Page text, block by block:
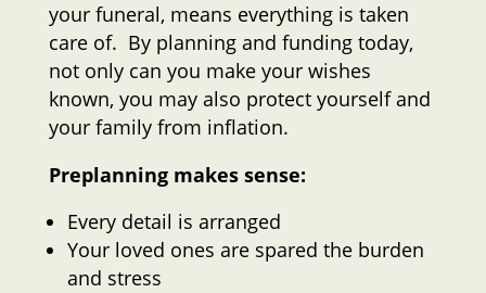
your funeral, means everything is taken
care of. By planning and funding today,
not only can you make your wishes
known, you may also protect yourself and
your family from inflation.
Preplanning makes sense:
Every detail is arranged
Your loved ones are spared the burden
and stress